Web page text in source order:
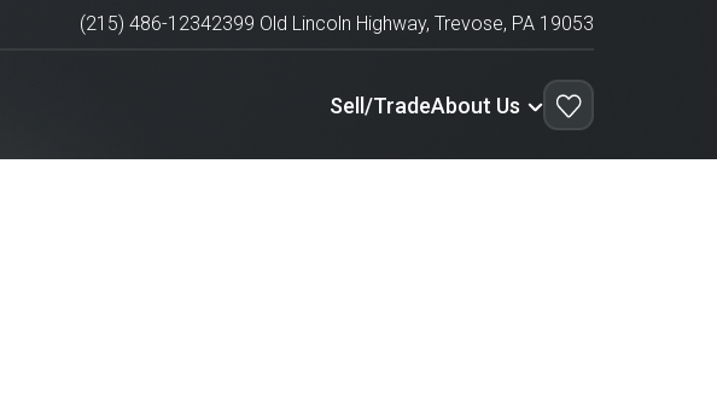
(215) 486-12342399 Old Lincoln Highway, Trevose, PA 19053
Sell/TradeAbout Us